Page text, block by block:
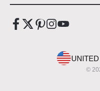
©